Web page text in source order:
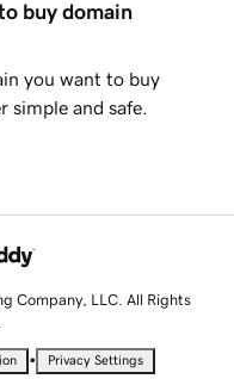
buy domain
you want to buy
simple and safe.
Company, LLC. All Rights
• Privacy Settings